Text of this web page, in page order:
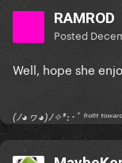
RAMROD
Posted
Well, hope she
(ﾉ◕ヮ◕)ﾉ✧*:･ﾟ ᶠʳᵒⁿᵗ